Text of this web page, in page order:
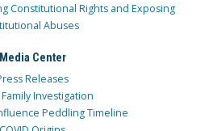
Constitutional Rights and Exposing
Abuses
Media Center
Releases
Investigation
Peddling Timeline